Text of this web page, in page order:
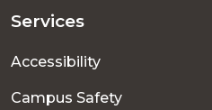
Services
Accessibility
Campus Safety